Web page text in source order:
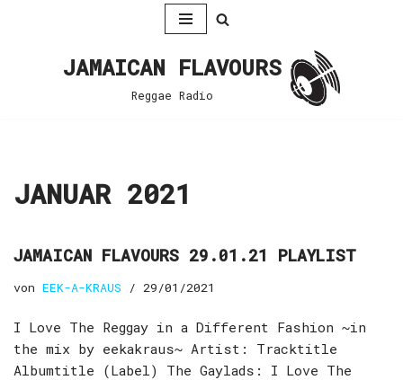
JAMAICAN FLAVOURS
Reggae Radio
JANUAR 2021
JAMAICAN FLAVOURS 29.01.21 PLAYLIST
von EEK-A-KRAUS 29/01/2021
I Love The Reggay in a Different Fashion ~in
the mix by eekakraus~ Artist: Tracktitle
Albumtitle (Label) The Gaylads: I Love The